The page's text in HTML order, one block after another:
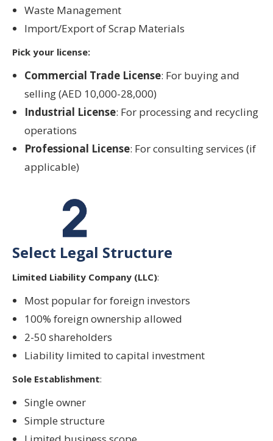
Waste Management
Import/Export of Scrap Materials
Pick your license:
Commercial Trade License: For buying and
selling (AED 10,000-28,000)
Industrial License: For processing and recycling
operations
Professional License: For consulting services (if
applicable)
Select Legal Structure
Limited Liability Company (LLC):
Most popular for foreign investors
100% foreign ownership allowed
2-50 shareholders
Liability limited to capital investment
Sole Establishment:
Single owner
Simple structure